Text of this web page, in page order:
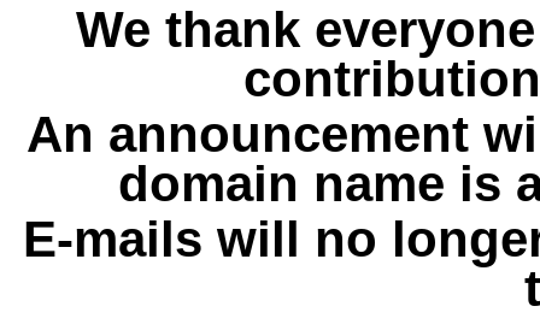
We thank
An announcement
domain name is
E-mails will no